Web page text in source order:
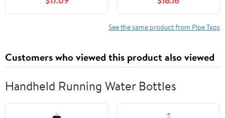
Die
Tool Kit for PVC Pipe
See the same product from Pipe Taps
Customers who viewed this product also viewed
Handheld Running Water Bottles